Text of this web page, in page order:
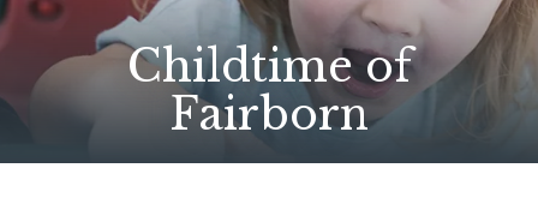
Childtime of
Fairborn